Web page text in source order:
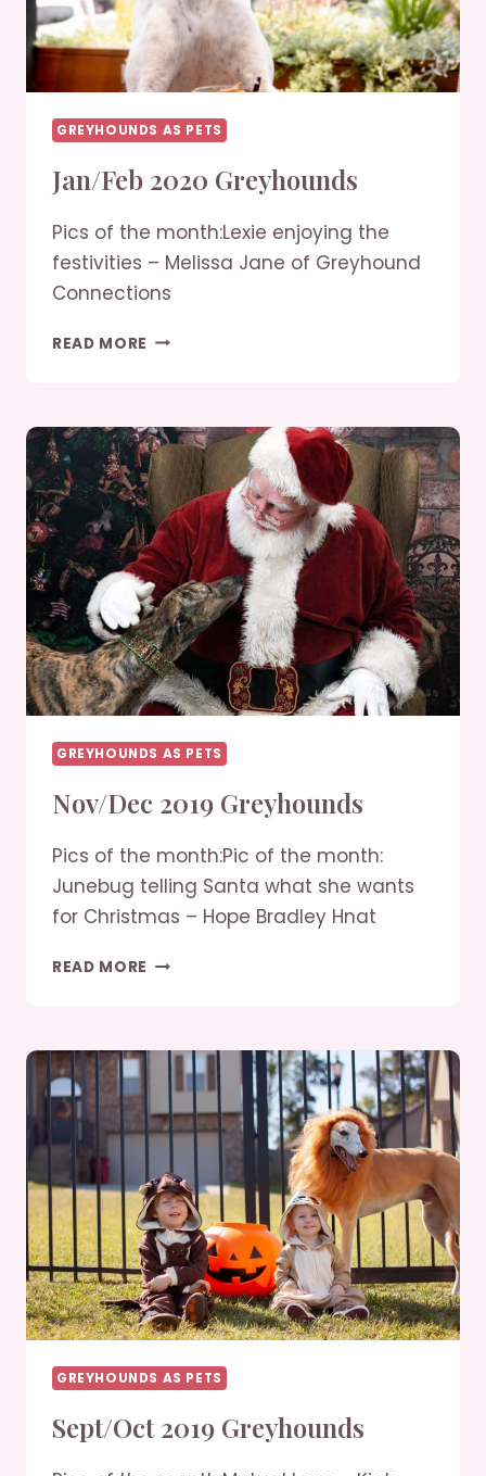
GREYHOUNDS AS PETS
Jan/Feb 2020 Greyhounds
Pics of the month:Lexie enjoying the
festivities – Melissa Jane of Greyhound
Connections
READ MORE JAN/FEB
GREYHOUNDS AS PETS
Nov/Dec 2019 Greyhounds
Pics of the month:Pic of the month:
Junebug telling Santa what she wants
for Christmas – Hope Bradley Hnat
READ MORE NOV/DEC
GREYHOUNDS AS PETS
Sept/Oct 2019 Greyhounds